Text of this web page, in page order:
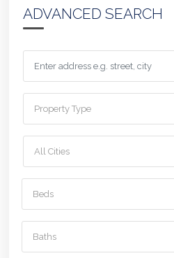
ADVANCED SEARCH
Property Type
All Cities
Beds
Baths